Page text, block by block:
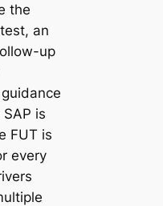
the
an
up
is
FUT is
every